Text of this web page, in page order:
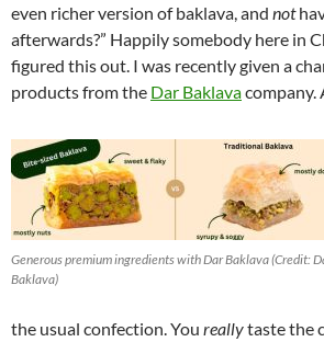
even richer version of baklava, and not
afterwards?” Happily somebody here in
figured this out. I was recently given a
products from the Dar Baklavacompany.
Generous premium ingredients with Dar Baklava (Credit:
Baklava)
the usual confection. You reallytaste the